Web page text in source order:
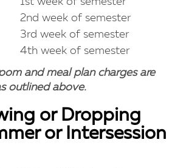
2nd week of semester
3rd week of semester
4th week of semester
and meal plan charges are
outlined above.
or Dropping
or Intersession